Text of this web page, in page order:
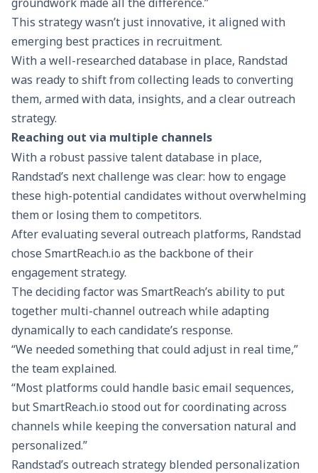
This strategy wasn’t just innovative, it aligned with
emerging best practices in recruitment.
With a well-researched database in place, Randstad
was ready to shift from collecting leads to converting
them, armed with data, insights, and a clear outreach
strategy.
Reaching out via multiple channels
With a robust passive talent database in place,
Randstad’s next challenge was clear: how to engage
these high-potential candidates without overwhelming
them or losing them to competitors.
After evaluating several outreach platforms, Randstad
chose SmartReach.io as the backbone of their
engagement strategy.
The deciding factor was SmartReach’s ability to put
together multi-channel outreachwhile adapting
dynamically to each candidate’s response.
“We needed something that could adjust in real time,”
the team explained.
“Most platforms could handle basic email sequences,
but SmartReach.io stood out for coordinating across
channels while keeping the conversation natural and
personalized.”
Randstad’s outreach strategy blended personalization